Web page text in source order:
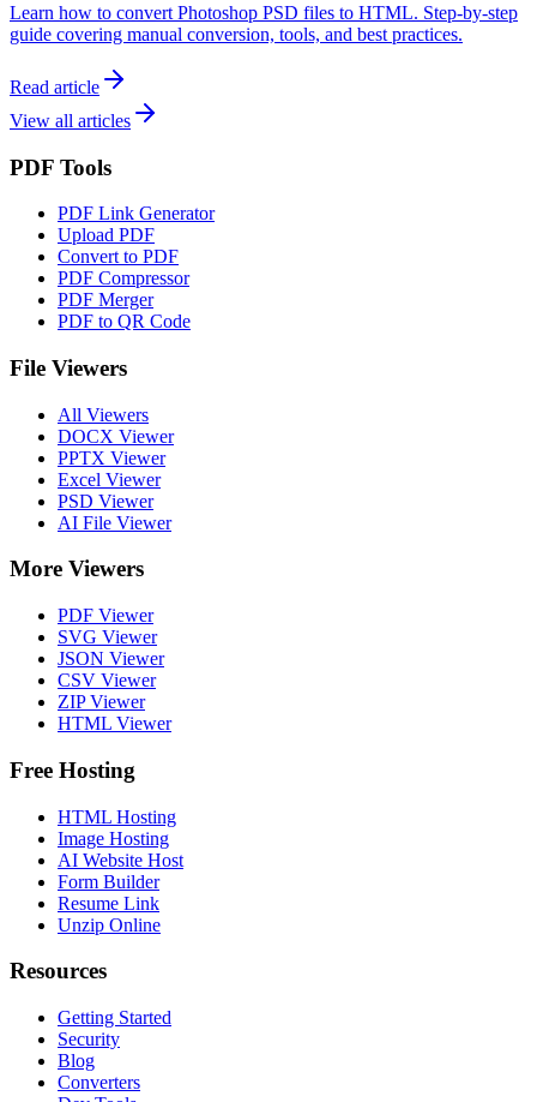
Learn how to convert Photoshop PSD files to HTML. Step-by-step
guide covering manual conversion, tools, and best practices.
Read article
View all articles
PDF Tools
PDF Link Generator
Upload PDF
Convert to PDF
PDF Compressor
PDF Merger
PDF to QR Code
File Viewers
All Viewers
DOCX Viewer
PPTX Viewer
Excel Viewer
PSD Viewer
AI File Viewer
More Viewers
PDF Viewer
SVG Viewer
JSON Viewer
CSV Viewer
ZIP Viewer
HTML Viewer
Free Hosting
HTML Hosting
Image Hosting
AI Website Host
Form Builder
Resume Link
Unzip Online
Resources
Getting Started
Security
Blog
Converters